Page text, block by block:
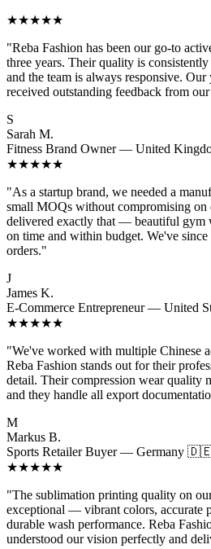
★★★★★
"Reba Fashion has been our go-to
three years. Their quality is
and the team is always responsive.
received outstanding feedback from
S
Sarah M.
Fitness Brand Owner — United
★★★★★
"As a startup brand, we needed a
small MOQs without compromising on
delivered exactly that — beautiful gym
on time and within budget. We've
orders."
J
James K.
E-Commerce Entrepreneur — United
★★★★★
"We've worked with multiple Chinese
Reba Fashion stands out for their
detail. Their compression wear quality
and they handle all export
M
Markus B.
Sports Retailer Buyer — Germany
★★★★★
"The sublimation printing quality on
exceptional — vibrant colors, accurate
durable wash performance. Reba
understood our vision perfectly and